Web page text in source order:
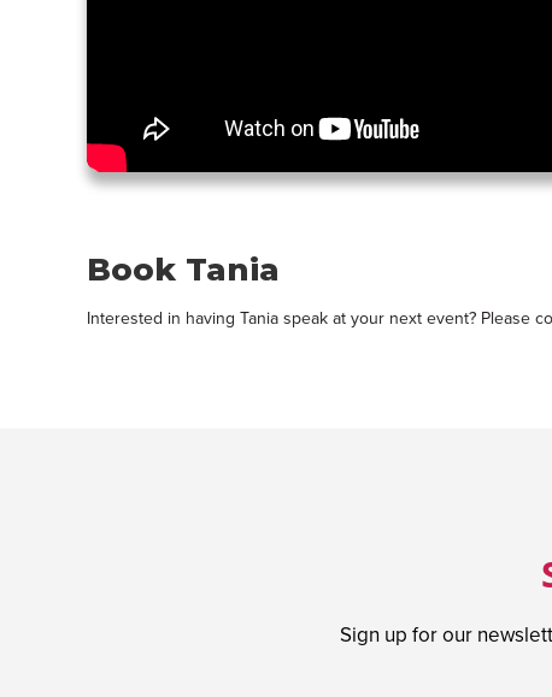
Book Tania
Interested in having Tania speak at your next event? Please
Sign up for our